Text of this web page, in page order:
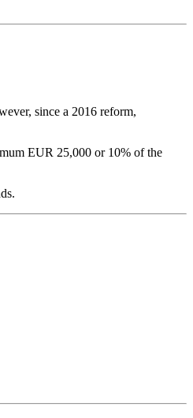
since a 2016 reform,
EUR 25,000 or 10% of the